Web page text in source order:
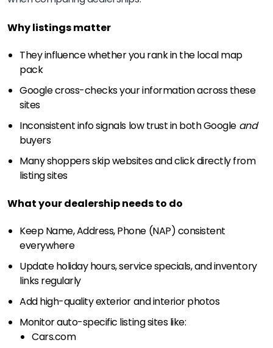
Why listings matter
They influence whether you rank in the local map
pack
Google cross-checks your information across these
sites
Inconsistent info signals low trust in both Google and
buyers
Many shoppers skip websites and click directly from
listing sites
What your dealership needs to do
Keep Name, Address, Phone (NAP) consistent
everywhere
Update holiday hours, service specials, and inventory
links regularly
Add high-quality exterior and interior photos
Monitor auto-specific listing sites like:
Cars.com